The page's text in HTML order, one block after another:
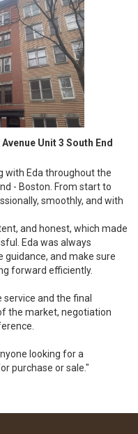
Unit 3 South End
with Eda throughout the
- Boston. From start to
smoothly, and with
and honest, which made
Eda was always
guidance, and make sure
forward efficiently.
and the final
the market, negotiation
looking for a
purchase or sale."